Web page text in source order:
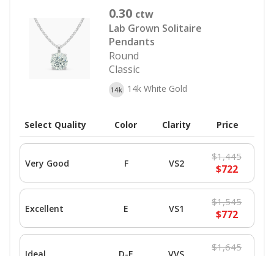
0.30 ctw
Lab Grown Solitaire
Pendants
Round
Classic
14k White Gold
Select Quality Color Clarity Price
Very Good F VS2
$1,445
$722
Excellent E VS1
$1,545
$772
$1,645